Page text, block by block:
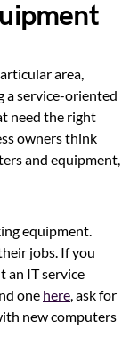
area,
a service-oriented
need the right
owners think
and equipment,
equipment.
jobs. If you
an IT service
one here, ask for
new computers